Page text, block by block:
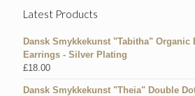
Latest Products
Dansk Smykkekunst "Tabitha" Organic
Earrings - Silver Plating
£18.00
Dansk Smykkekunst "Theia" Double